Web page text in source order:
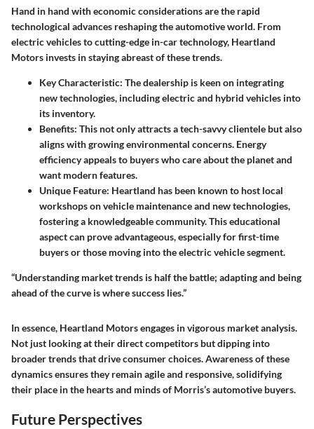
Hand in hand with economic considerations are the rapid
technological advances reshaping the automotive world. From
electric vehicles to cutting-edge in-car technology, Heartland
Motors invests in staying abreast of these trends.
Key Characteristic: The dealership is keen on integrating
new technologies, including electric and hybrid vehicles into
its inventory.
Benefits: This not only attracts a tech-savvy clientele but also
aligns with growing environmental concerns. Energy
efficiency appeals to buyers who care about the planet and
want modern features.
Unique Feature: Heartland has been known to host local
workshops on vehicle maintenance and new technologies,
fostering a knowledgeable community. This educational
aspect can prove advantageous, especially for first-time
buyers or those moving into the electric vehicle segment.
“Understanding market trends is half the battle; adapting and being
ahead of the curve is where success lies.”
In essence, Heartland Motors engages in vigorous market analysis.
Not just looking at their direct competitors but dipping into
broader trends that drive consumer choices. Awareness of these
dynamics ensures they remain agile and responsive, solidifying
their place in the hearts and minds of Morris’s automotive buyers.
Future Perspectives